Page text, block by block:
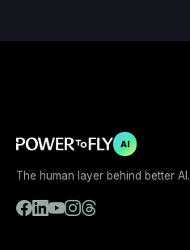
AI
The human layer behind better AI.